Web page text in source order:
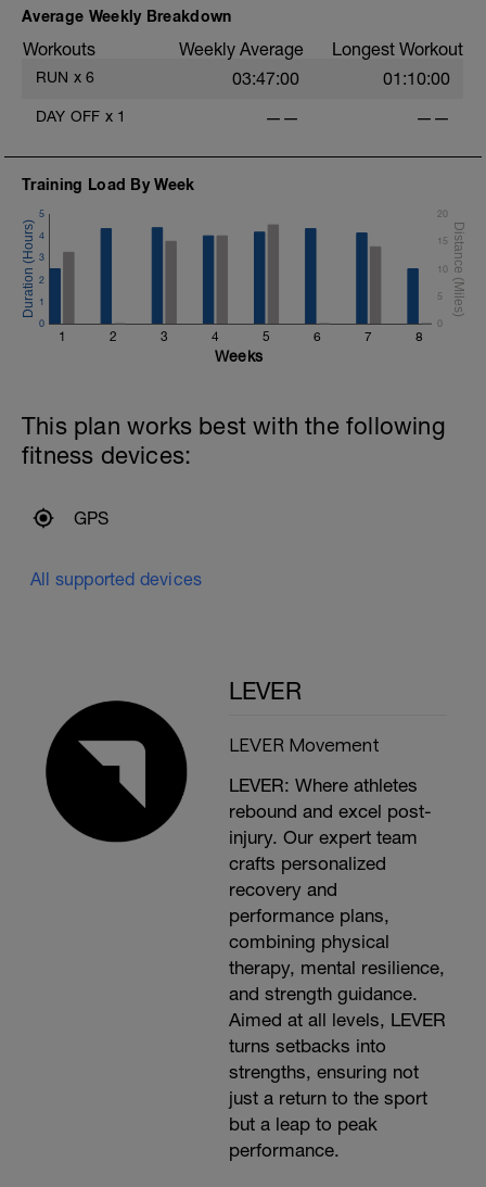
Average Weekly Breakdown
Workouts Weekly Average Longest Workout
RUN x 6 03:47:00 01:10:00
DAY OFF x 1 —— ——
Training Load By Week
1 2 3 4 5 6 7 8
0
1
2
3
4
5
0
5
10
15
20
Weeks
This plan works best with the following
fitness devices:
GPS
All supported devices
LEVER
LEVER Movement
LEVER: Where athletes
rebound and excel post-
injury. Our expert team
crafts personalized
recovery and
performance plans,
combining physical
therapy, mental resilience,
and strength guidance.
Aimed at all levels, LEVER
turns setbacks into
strengths, ensuring not
just a return to the sport
but a leap to peak
performance.